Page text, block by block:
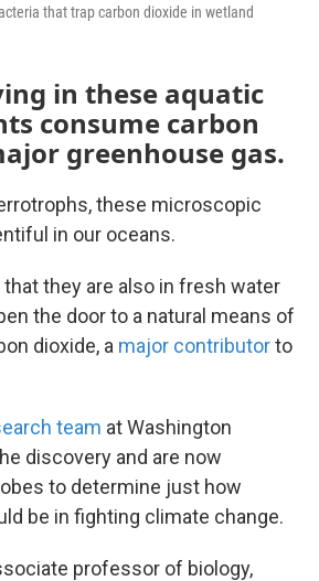
that trap carbon dioxide in wetland
in these aquatic
consume carbon
greenhouse gas.
these microscopic
in our oceans.
they are also in fresh water
the door to a natural means of
dioxide, a major contributorto
team at Washington
discovery and are now
to determine just how
be in fighting climate change.
professor of biology,